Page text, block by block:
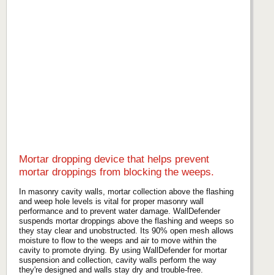
Mortar dropping device that helps prevent
mortar droppings from blocking the weeps.
In masonry cavity walls, mortar collection above the flashing
and weep hole levels is vital for proper masonry wall
performance and to prevent water damage. WallDefender
suspends mortar droppings above the flashing and weeps so
they stay clear and unobstructed. Its 90% open mesh allows
moisture to flow to the weeps and air to move within the
cavity to promote drying. By using WallDefender for mortar
suspension and collection, cavity walls perform the way
they're designed and walls stay dry and trouble-free.